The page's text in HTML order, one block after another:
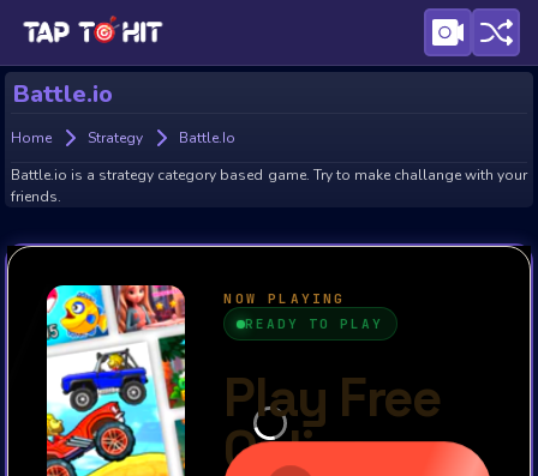
Battle.io
Home Strategy
Battle.io
Battle.io is a strategy category based game. Try to make challange with your
friends.